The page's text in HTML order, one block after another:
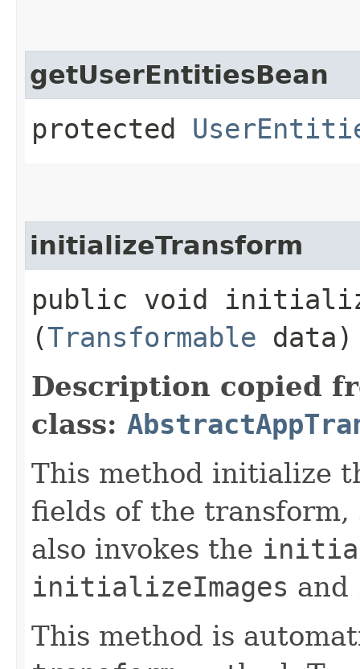
getUserEntitiesBean
protected
initializeTransform
public void
(Transformable data)
Description copied
class:
This method initialize
fields of the
also invokes the
initializeImages and
This method is